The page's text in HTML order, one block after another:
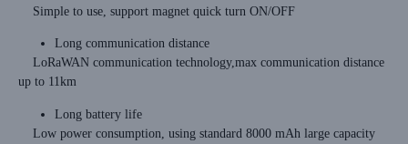
Simple to use, support magnet quick turn ON/OFF
Long communication distance
LoRaWAN communication technology,max communication distance
up to 11km
Long battery life
Low power consumption, using standard 8000 mAh large capacity